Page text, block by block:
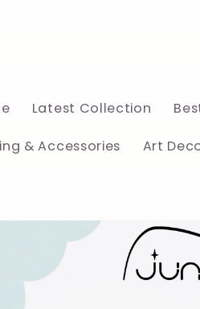
Latest Collection
& Accessories Art